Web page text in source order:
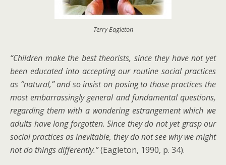
Terry Eagleton
“Children make the best theorists, since they have not yet
been educated into accepting our routine social practices
as “natural,” and so insist on posing to those practices the
most embarrassingly general and fundamental questions,
regarding them with a wondering estrangement which we
adults have long forgotten. Since they do not yet grasp our
social practices as inevitable, they do not see why we might
not do things differently.”(Eagleton, 1990, p. 34).